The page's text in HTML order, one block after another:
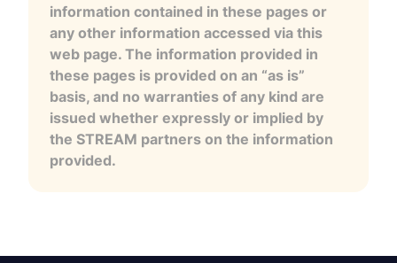
information contained in these pages or
any other information accessed via this
web page. The information provided in
these pages is provided on an “as is”
basis, and no warranties of any kind are
issued whether expressly or implied by
the STREAM partners on the information
provided.